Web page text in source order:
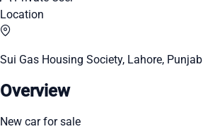
Location
Sui Gas Housing Society, Lahore, Punjab
Overview
New car for sale